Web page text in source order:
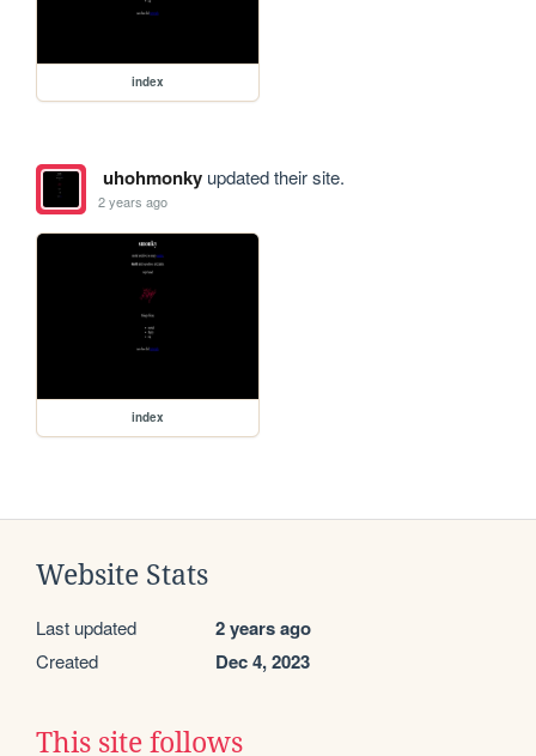
index
uhohmonkyupdated their site.
2 years ago
index
Website Stats
Last updated 2 years ago
Created Dec 4, 2023
This site follows